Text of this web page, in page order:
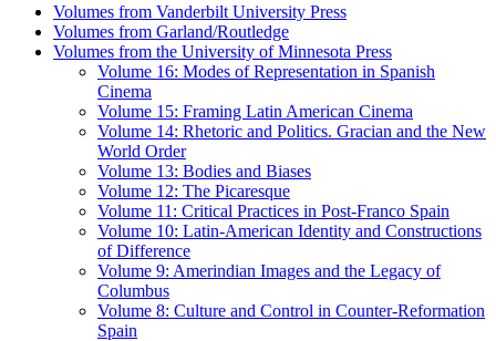
Volumes from Vanderbilt University Press
Volumes from Garland/Routledge
Volumes from the University of Minnesota Press
Volume 16: Modes of Representation in Spanish
Cinema
Volume 15: Framing Latin American Cinema
Volume 14: Rhetoric and Politics. Gracian and the New
World Order
Volume 13: Bodies and Biases
Volume 12: The Picaresque
Volume 11: Critical Practices in Post-Franco Spain
Volume 10: Latin-American Identity and Constructions
of Difference
Volume 9: Amerindian Images and the Legacy of
Columbus
Volume 8: Culture and Control in Counter-Reformation
Spain